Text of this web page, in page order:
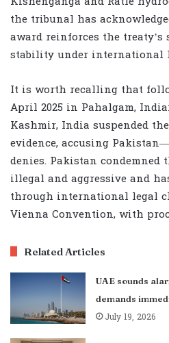
the tribunal has
award reinforces the
stability under international
It is worth recalling that
April 2025 in Pahalgam,
Kashmir, India suspended
evidence, accusing
denies. Pakistan condemned
illegal and aggressive and
through international legal
Vienna Convention, with
Related Articles
UAE sounds
demands
July 19, 2026